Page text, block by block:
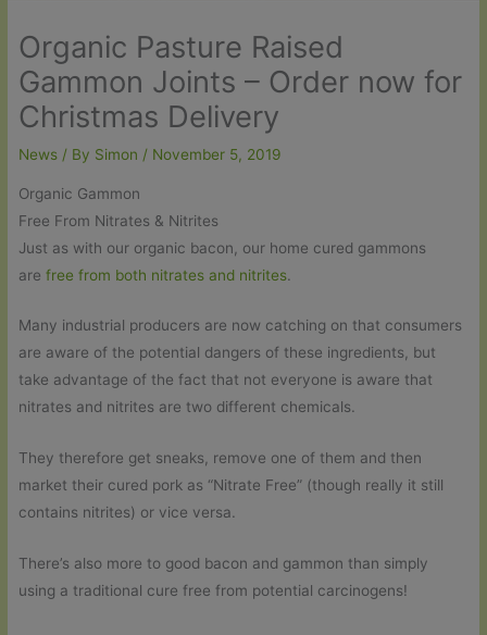
Organic Pasture Raised
Gammon Joints – Order now for
Christmas Delivery
News / By Simon / November 5, 2019
Organic Gammon
Free From Nitrates & Nitrites
Just as with our organic bacon, our home cured gammons
arefree from both nitrates and nitrites.
Many industrial producers are now catching on that consumers
are aware of the potential dangers of these ingredients, but
take advantage of the fact that not everyone is aware that
nitrates and nitrites are two different chemicals.
They therefore get sneaks, remove one of them and then
market their cured pork as “Nitrate Free” (though really it still
contains nitrites) or vice versa.
There’s also more to good bacon and gammon than simply
using a traditional cure free from potential carcinogens!